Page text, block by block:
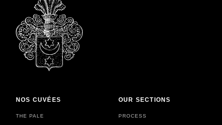
NOS CUVÉES
THE PALE
OUR SECTIONS
PROCESS